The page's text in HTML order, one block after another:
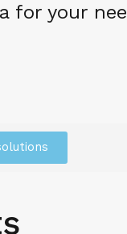
for your